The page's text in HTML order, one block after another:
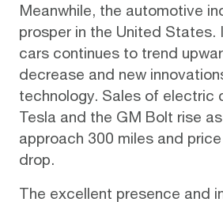
Meanwhile, the automotive
prosper in the United States.
cars continues to trend
decrease and new
technology. Sales of electric
Tesla and the GM Bolt rise
approach 300 miles and
drop.
The excellent presence and